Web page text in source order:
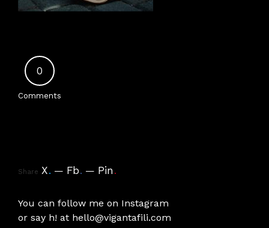
0
Comments
Share X. Fb. Pin.
You can follow me on Instagram
or say h! at hello@vigantafili.com